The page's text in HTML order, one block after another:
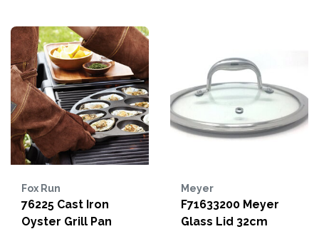
Fox Run
76225 Cast Iron
Oyster Grill Pan
Meyer
F71633200 Meyer
Glass Lid 32cm